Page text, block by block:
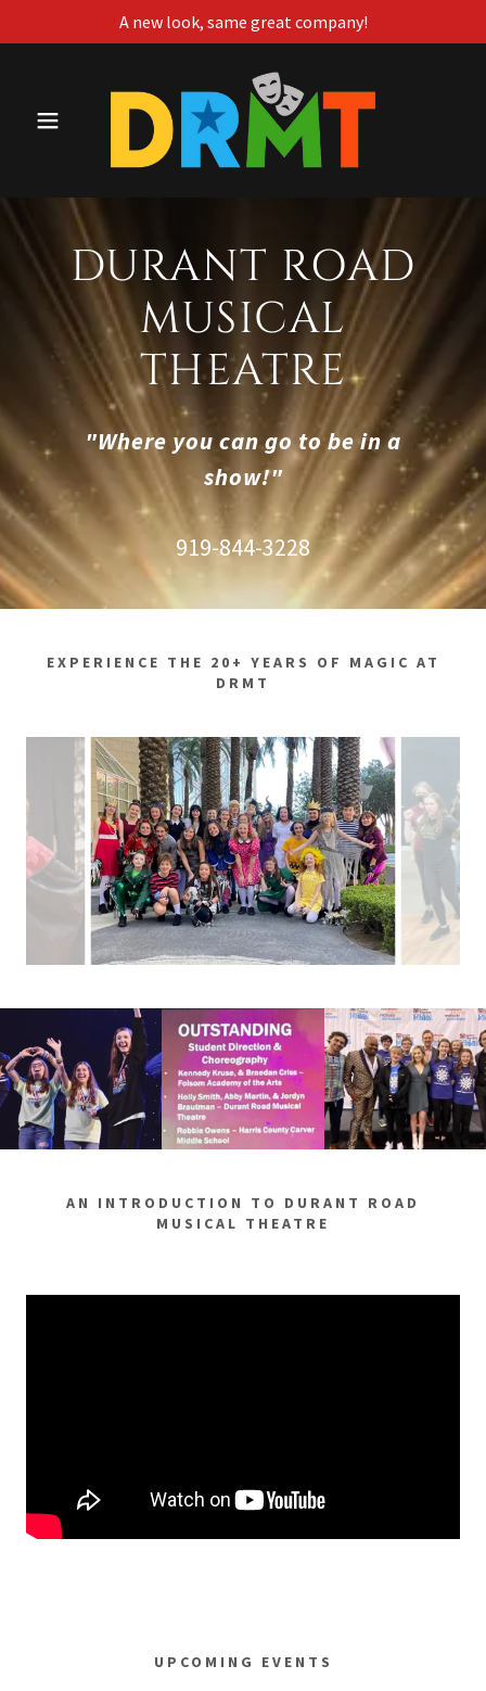
A new look, same great company!
DURANT ROAD
MUSICAL
THEATRE
"Where you can go to be in a
show!"
919-844-3228
EXPERIENCE THE 20+ YEARS OF MAGIC AT
DRMT
AN INTRODUCTION TO DURANT ROAD
MUSICAL THEATRE
UPCOMING EVENTS